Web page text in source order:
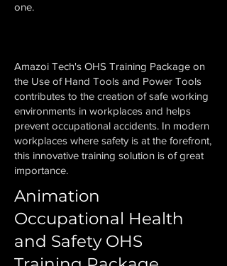
one.
Amazoi Tech's OHS Training Package on
the Use of Hand Tools and Power Tools
contributes to the creation of safe working
environments in workplaces and helps
prevent occupational accidents. In modern
workplaces where safety is at the forefront,
this innovative training solution is of great
importance.
Animation
Occupational Health
and Safety OHS